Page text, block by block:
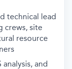
technical lead
crews, site
resource
and